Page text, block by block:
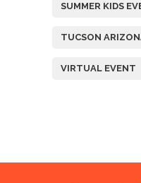
SUMMER KIDS
TUCSON
VIRTUAL EVENT